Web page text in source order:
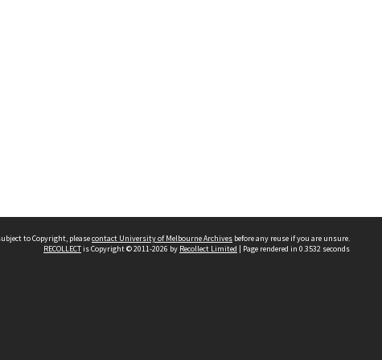
to Copyright, pleasecontact University of Melbourne Archives before any reuse if you are unsure.
RECOLLECTis Copyright © 2011-2026 by Recollect Limited | Page rendered in 0.3532 seconds